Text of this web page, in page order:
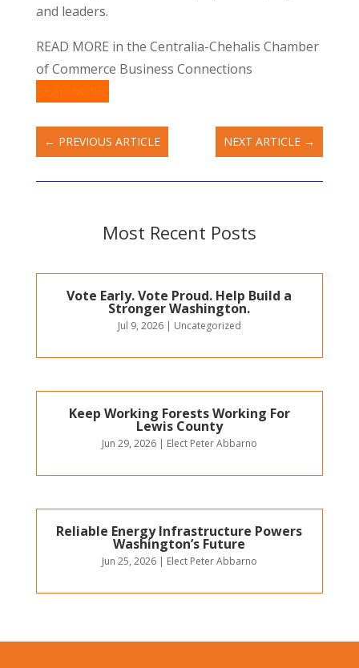
and leaders.
READ MORE in the Centralia-Chehalis Chamber
of Commerce Business Connections
READ MORE
← PREVIOUS ARTICLE NEXT ARTICLE →
Most Recent Posts
Vote Early. Vote Proud. Help Build a
Stronger Washington.
Jul 9, 2026| Uncategorized
Keep Working Forests Working For
Lewis County
Jun 29, 2026| Elect Peter Abbarno
Reliable Energy Infrastructure Powers
Washington’s Future
Jun 25, 2026| Elect Peter Abbarno